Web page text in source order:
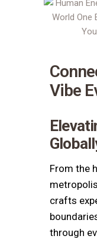
Vibe
From the
crafts
through